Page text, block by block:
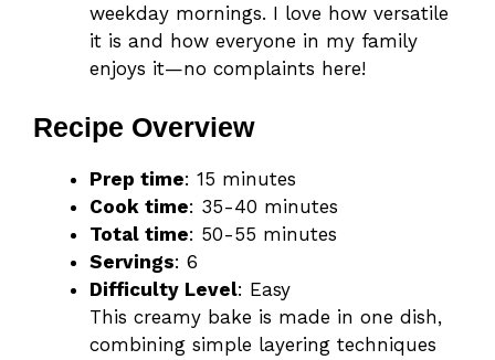
weekday mornings. I love how versatile
it is and how everyone in my family
enjoys it—no complaints here!
Recipe Overview
Prep time: 15 minutes
Cook time: 35-40 minutes
Total time: 50-55 minutes
Servings: 6
Difficulty Level: Easy
This creamy bake is made in one dish,
combining simple layering techniques